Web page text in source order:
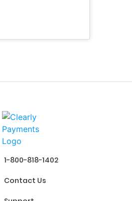
1-800-818-1402
Contact Us